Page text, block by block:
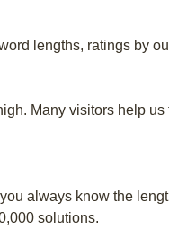
lengths, ratings by
Many visitors help
always know the
solutions.